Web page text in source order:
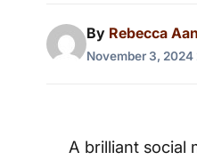
By Rebecca
November 3, 2024
A brilliant social